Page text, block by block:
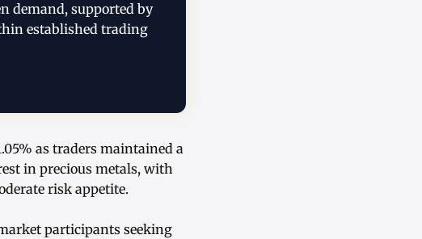
demand, supported by
established trading
as traders maintained a
in precious metals, with
risk appetite.
participants seeking